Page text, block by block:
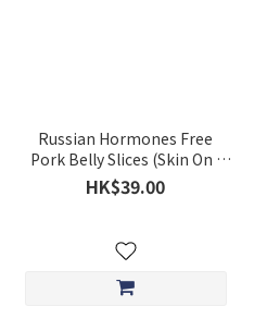
Russian Hormones Free
Pork Belly Slices (Skin On )
200g **BUY 5 GET 1 FREE**
HK$39.00